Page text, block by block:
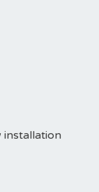
installation